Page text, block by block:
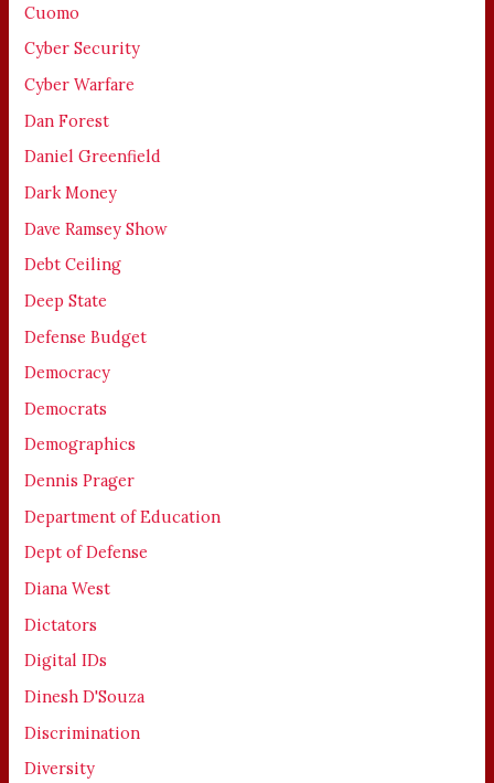
Cuomo
Cyber Security
Cyber Warfare
Dan Forest
Daniel Greenfield
Dark Money
Dave Ramsey Show
Debt Ceiling
Deep State
Defense Budget
Democracy
Democrats
Demographics
Dennis Prager
Department of Education
Dept of Defense
Diana West
Dictators
Digital IDs
Dinesh D'Souza
Discrimination
Diversity